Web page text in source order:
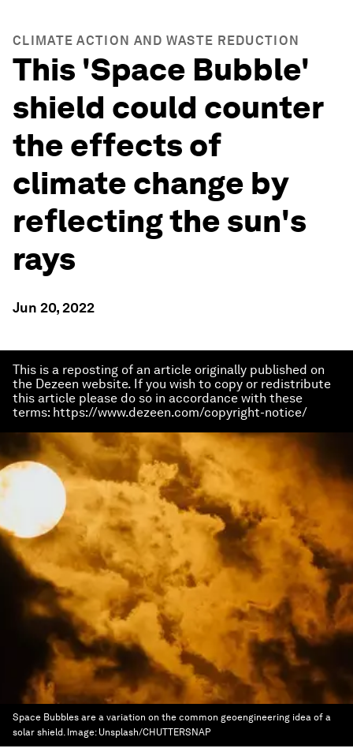
CLIMATE ACTION AND WASTE REDUCTION
This 'Space Bubble'
shield could counter
the effects of
climate change by
reflecting the sun's
rays
Jun 20, 2022
This is a reposting of an article originally published on
the Dezeen website. If you wish to copy or redistribute
this article please do so in accordance with these
terms: https://www.dezeen.com/copyright-notice/
Space Bubbles are a variation on the common geoengineering idea of a
solar shield. Image: Unsplash/CHUTTERSNAP